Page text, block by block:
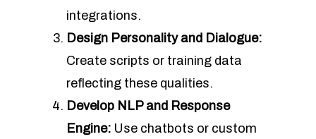
integrations.
Design Personality and Dialogue:
Create scripts or training data
reflecting these qualities.
Develop NLP and Response
Engine: Use chatbots or custom